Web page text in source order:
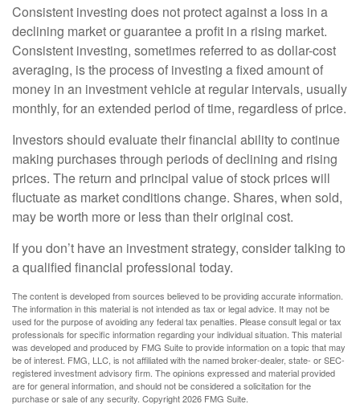
Consistent investing does not protect against a loss in a
declining market or guarantee a profit in a rising market.
Consistent investing, sometimes referred to as dollar-cost
averaging, is the process of investing a fixed amount of
money in an investment vehicle at regular intervals, usually
monthly, for an extended period of time, regardless of price.
Investors should evaluate their financial ability to continue
making purchases through periods of declining and rising
prices. The return and principal value of stock prices will
fluctuate as market conditions change. Shares, when sold,
may be worth more or less than their original cost.
If you don’t have an investment strategy, consider talking to
a qualified financial professional today.
The content is developed from sources believed to be providing accurate information.
The information in this material is not intended as tax or legal advice. It may not be
used for the purpose of avoiding any federal tax penalties. Please consult legal or tax
professionals for specific information regarding your individual situation. This material
was developed and produced by FMG Suite to provide information on a topic that may
be of interest. FMG, LLC, is not affiliated with the named broker-dealer, state- or SEC-
registered investment advisory firm. The opinions expressed and material provided
are for general information, and should not be considered a solicitation for the
purchase or sale of any security. Copyright2026 FMG Suite.